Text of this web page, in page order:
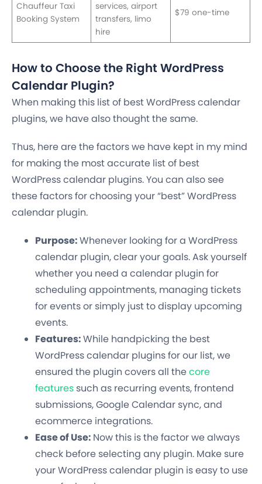
Chauffeur Taxi
Booking System
services, airport
transfers, limo
hire
$79 one-time
How to Choose the Right WordPress
Calendar Plugin?
When making this list of best WordPress calendar
plugins, we have also thought the same.
Thus, here are the factors we have kept in my mind
for making the most accurate list of best
WordPress calendar plugins. You can also see
these factors for choosing your “best” WordPress
calendar plugin.
Purpose:Whenever looking for a WordPress
calendar plugin, clear your goals. Ask yourself
whether you need a calendar plugin for
scheduling appointments, managing tickets
for events or simply just to display upcoming
events.
Features:While handpicking the best
WordPress calendar plugins for our list, we
ensured the plugin covers all thecore
features such as recurring events, frontend
submissions, Google Calendar sync, and
ecommerce integrations.
Ease of Use: Now this is the factor we always
check before selecting any plugin. Make sure
your WordPress calendar plugin is easy to use